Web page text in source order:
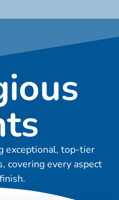
exceptional, top-tier
covering every aspect